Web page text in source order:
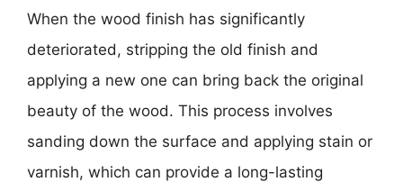
When the wood finish has significantly
deteriorated, stripping the old finish and
applying a new one can bring back the original
beauty of the wood. This process involves
sanding down the surface and applying stain or
varnish, which can provide a long-lasting